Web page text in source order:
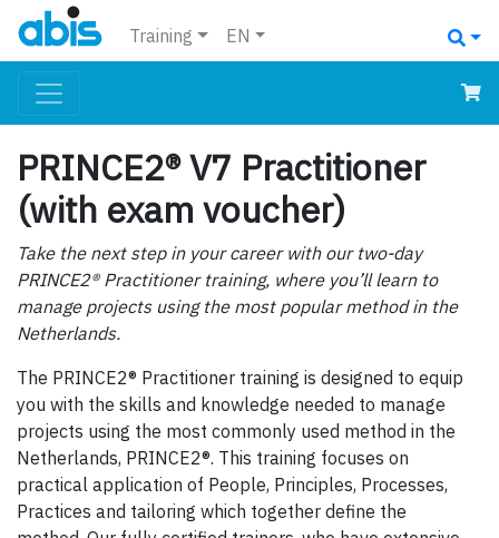
Training EN
PRINCE2® V7 Practitioner
(with exam voucher)
Take the next step in your career with our two-day
PRINCE2® Practitioner training, where you’ll learn to
manage projects using the most popular method in the
Netherlands.
The PRINCE2® Practitioner training is designed to equip
you with the skills and knowledge needed to manage
projects using the most commonly used method in the
Netherlands, PRINCE2®. This training focuses on
practical application of People, Principles, Processes,
Practices and tailoring which together define the